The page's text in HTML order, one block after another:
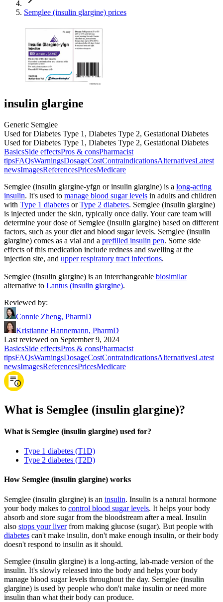
Semglee (insulin glargine) prices
insulin glargine
Generic Semglee
Used for Diabetes Type 1, Diabetes Type 2, Gestational Diabetes
Used for Diabetes Type 1, Diabetes Type 2, Gestational Diabetes
BasicsSide effectsPros & consPharmacist
tipsFAQsWarningsDosageCostContraindicationsAlternativesLatest
newsImagesReferencesPricesMedicare
Semglee (insulin glargine-yfgn or insulin glargine) is a long-acting
insulin. It's used to manage blood sugar levels in adults and children
with Type 1 diabetes orType 2 diabetes. Semglee (insulin glargine)
is injected under the skin, typically once daily. Your care team will
determine your dose of Semglee (insulin glargine) based on different
factors, such as your diet and blood sugar levels. Semglee (insulin
glargine) comes as a vial and a prefilled insulin pen. Some side
effects of this medication include redness and swelling at the
injection site, and upper respiratory tract infections.
Semglee (insulin glargine) is an interchangeable biosimilar
alternative to Lantus (insulin glargine).
Reviewed by:
Connie Zheng, PharmD
Kristianne Hannemann, PharmD
Last reviewed on September 9, 2024
BasicsSide effectsPros & consPharmacist
tipsFAQsWarningsDosageCostContraindicationsAlternativesLatest
newsImagesReferencesPricesMedicare
What is Semglee (insulin glargine)?
What is Semglee (insulin glargine) used for?
Type 1 diabetes (T1D)
Type 2 diabetes (T2D)
How Semglee (insulin glargine) works
Semglee (insulin glargine) is an insulin. Insulin is a natural hormone
your body makes to control blood sugar levels. It helps your body
absorb and store sugar from the bloodstream after a meal. Insulin
also stops your liverfrom making glucose (sugar). But people with
diabetes can't make insulin, don't make enough insulin, or their body
doesn't respond to insulin as it should.
Semglee (insulin glargine) is a long-acting, lab-made version of the
insulin. It's slowly released into the body and helps your body
manage blood sugar levels throughout the day. Semglee (insulin
glargine) is used by people who don't make insulin or need more
insulin than what their body can produce.